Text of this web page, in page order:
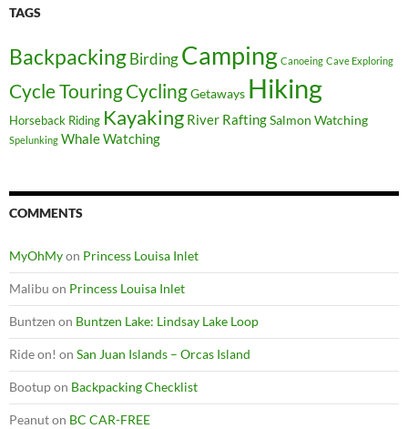
TAGS
BackpackingBirdingCamping Canoeing Cave Exploring
Cycle TouringCyclingGetaways Hiking
Horseback Riding Kayaking River RaftingSalmon Watching
Spelunking Whale Watching
COMMENTS
MyOhMyon Princess Louisa Inlet
Malibu on Princess Louisa Inlet
Buntzen on Buntzen Lake: Lindsay Lake Loop
Ride on! on San Juan Islands – Orcas Island
Bootupon Backpacking Checklist
Peanuton BC CAR-FREE